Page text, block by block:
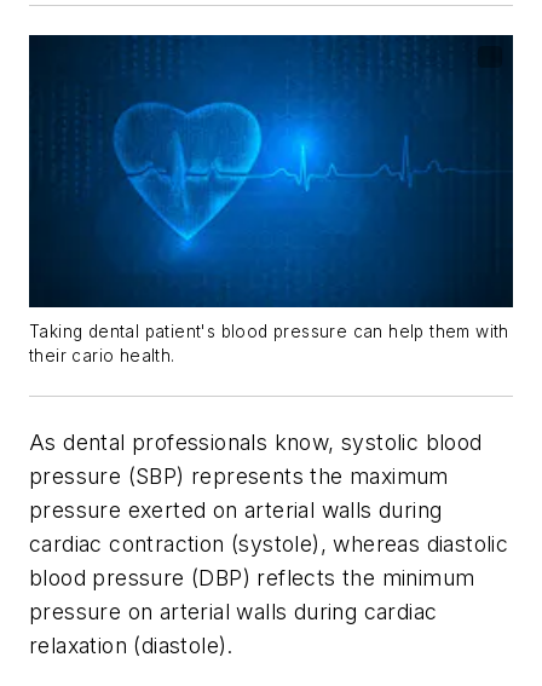
Taking dental patient's blood pressure can help them with
their cario health.
As dental professionals know, systolic blood
pressure (SBP) represents the maximum
pressure exerted on arterial walls during
cardiac contraction (systole), whereas diastolic
blood pressure (DBP) reflects the minimum
pressure on arterial walls during cardiac
relaxation (diastole).